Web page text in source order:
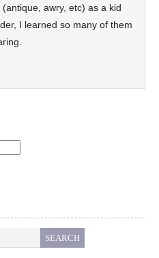
awry, etc) as a kid
I learned so many of them